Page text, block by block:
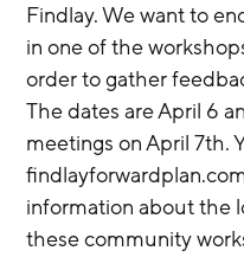
Findlay. We want to
in one of the
order to gather
The dates are April 6
meetings on April 7th.
information about the
these community